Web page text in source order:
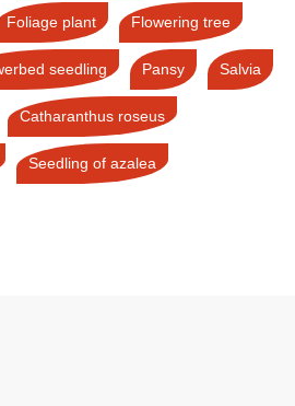
Foliage plant Flowering tree
seedling Pansy Salvia
Catharanthus roseus
Seedling of azalea